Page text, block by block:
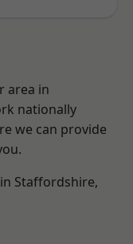
area in
nationally
we can provide
Staffordshire,